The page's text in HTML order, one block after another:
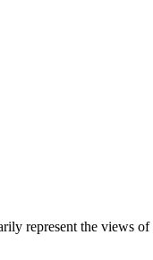
represent the views